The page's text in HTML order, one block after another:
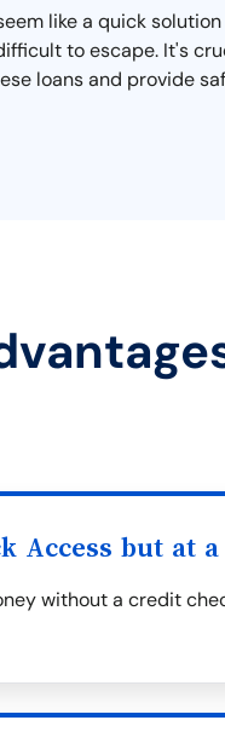
like a quick
to escape. It's
loans and provide
Access but at a
without a credit